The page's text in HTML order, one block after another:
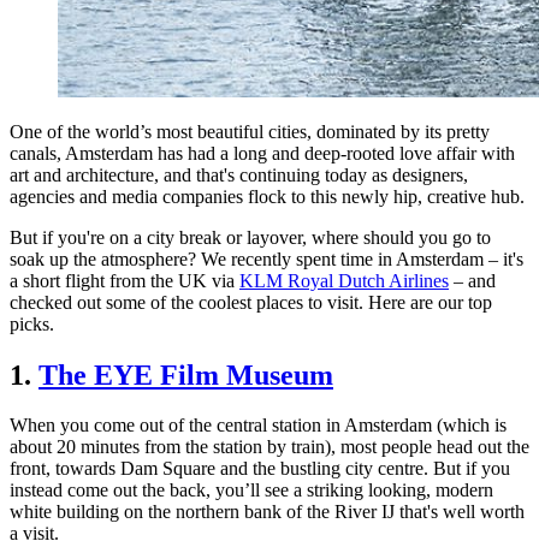
One of the world’s most beautiful cities, dominated by its pretty
canals, Amsterdam has had a long and deep-rooted love affair with
art and architecture, and that's continuing today as designers,
agencies and media companies flock to this newly hip, creative hub.
But if you're on a city break or layover, where should you go to
soak up the atmosphere? We recently spent time in Amsterdam – it's
a short flight from the UK via KLM Royal Dutch Airlines – and
checked out some of the coolest places to visit. Here are our top
picks.
1. The EYE Film Museum
When you come out of the central station in Amsterdam (which is
about 20 minutes from the station by train), most people head out the
front, towards Dam Square and the bustling city centre. But if you
instead come out the back, you’ll see a striking looking, modern
white building on the northern bank of the River IJ that's well worth
a visit.